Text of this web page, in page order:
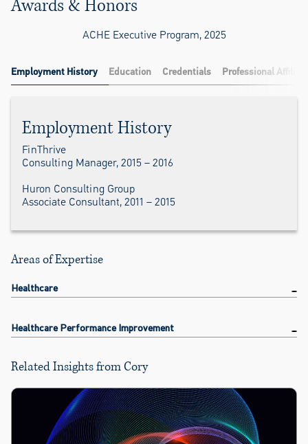
Awards & Honors
ACHE Executive Program, 2025
Employment History Education Credentials Professional
Employment History
FinThrive
Consulting Manager, 2015 – 2016
Huron Consulting Group
Associate Consultant, 2011 – 2015
Areas of Expertise
Healthcare
Healthcare Performance Improvement
Related Insights from Cory